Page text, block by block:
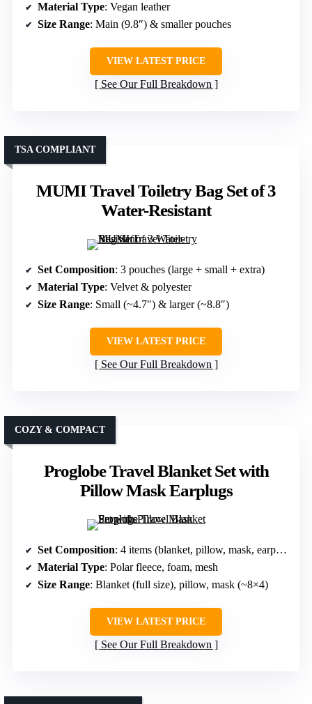
Material Type: Vegan leather
Size Range: Main (9.8″) & smaller pouches
VIEW LATEST PRICE
See Our Full Breakdown
MUMI Travel Toiletry Bag Set of 3
Water-Resistant
TSA COMPLIANT
Set Composition: 3 pouches (large + small + extra)
Material Type: Velvet & polyester
Size Range: Small (~4.7″) & larger (~8.8″)
VIEW LATEST PRICE
See Our Full Breakdown
Proglobe Travel Blanket Set with
Pillow Mask Earplugs
COZY & COMPACT
Set Composition: 4 items (blanket, pillow, mask, earplugs)
Material Type: Polar fleece, foam, mesh
Size Range: Blanket (full size), pillow, mask (~8×4)
VIEW LATEST PRICE
See Our Full Breakdown